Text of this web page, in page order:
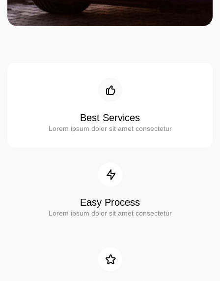
Best Services
Lorem ipsum dolor sit amet consectetur
Easy Process
Lorem ipsum dolor sit amet consectetur